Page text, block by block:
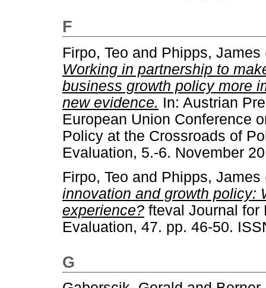
F
Firpo, Teo and Phipps, James
Working in partnership to
business growth policy more
new evidence. In: Austrian
European Union Conference
Policy at the Crossroads of
Evaluation, 5.-6. November
Firpo, Teo and Phipps, James
innovation and growth policy:
experience? fteval Journal for
Evaluation, 47. pp. 46-50.
G